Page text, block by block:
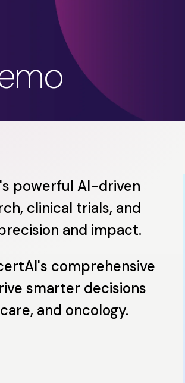
powerful AI-driven
clinical trials, and
and impact.
comprehensive
smarter decisions
and oncology.